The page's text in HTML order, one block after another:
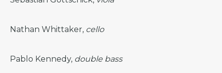
Nathan Whittaker, cello
Pablo Kennedy, double bass